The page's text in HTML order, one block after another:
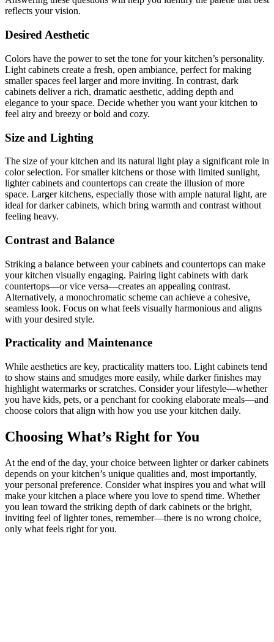
reflects your vision.
Desired Aesthetic
Colors have the power to set the tone for your kitchen’s personality.
Light cabinets create a fresh, open ambiance, perfect for making
smaller spaces feel larger and more inviting. In contrast, dark
cabinets deliver a rich, dramatic aesthetic, adding depth and
elegance to your space. Decide whether you want your kitchen to
feel airy and breezy or bold and cozy.
Size and Lighting
The size of your kitchen and its natural light play a significant role in
color selection. For smaller kitchens or those with limited sunlight,
lighter cabinets and countertops can create the illusion of more
space. Larger kitchens, especially those with ample natural light, are
ideal for darker cabinets, which bring warmth and contrast without
feeling heavy.
Contrast and Balance
Striking a balance between your cabinets and countertops can make
your kitchen visually engaging. Pairing light cabinets with dark
countertops—or vice versa—creates an appealing contrast.
Alternatively, a monochromatic scheme can achieve a cohesive,
seamless look. Focus on what feels visually harmonious and aligns
with your desired style.
Practicality and Maintenance
While aesthetics are key, practicality matters too. Light cabinets tend
to show stains and smudges more easily, while darker finishes may
highlight watermarks or scratches. Consider your lifestyle—whether
you have kids, pets, or a penchant for cooking elaborate meals—and
choose colors that align with how you use your kitchen daily.
Choosing What’s Right for You
At the end of the day, your choice between lighter or darker cabinets
depends on your kitchen’s unique qualities and, most importantly,
your personal preference. Consider what inspires you and what will
make your kitchen a place where you love to spend time. Whether
you lean toward the striking depth of dark cabinets or the bright,
inviting feel of lighter tones, remember—there is no wrong choice,
only what feels right for you.